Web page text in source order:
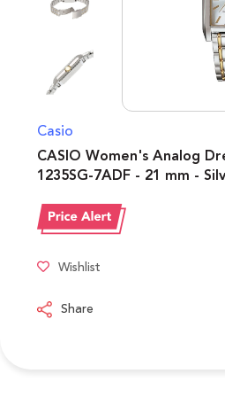
Casio
CASIO Women's Analog
1235SG-7ADF - 21 mm -
Wishlist
Share